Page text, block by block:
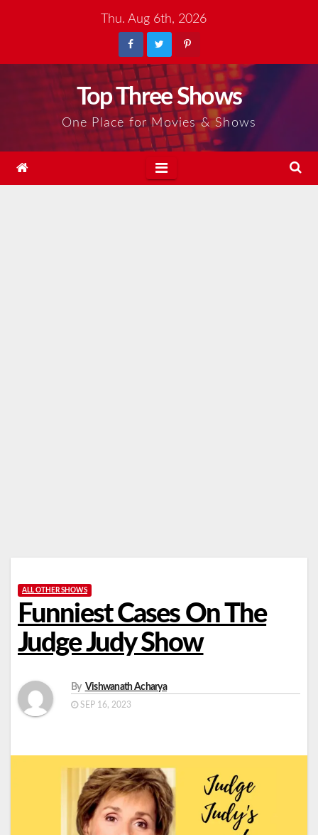
Thu. Aug 6th, 2026
Top Three Shows
One Place for Movies & Shows
ALL OTHER SHOWS
Funniest Cases On The
Judge Judy Show
By Vishwanath Acharya
SEP 16, 2023